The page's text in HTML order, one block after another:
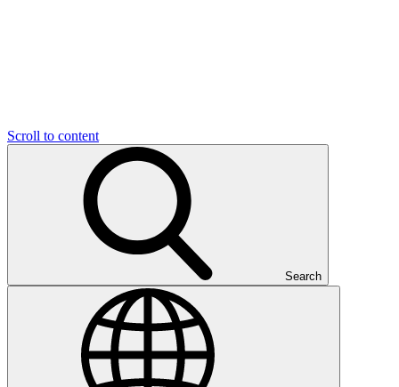
Scroll to content
Search